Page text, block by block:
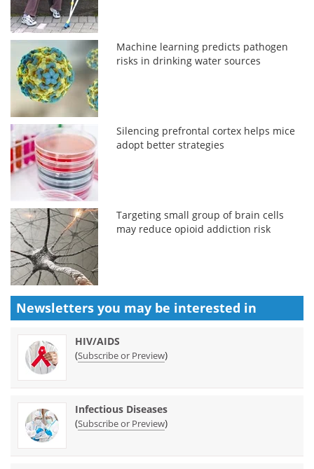
Machine learning predicts pathogen
risks in drinking water sources
Silencing prefrontal cortex helps mice
adopt better strategies
Targeting small group of brain cells
may reduce opioid addiction risk
Newsletters you may be interested in
HIV/AIDS
(Subscribe or Preview)
Infectious Diseases
(Subscribe or Preview)